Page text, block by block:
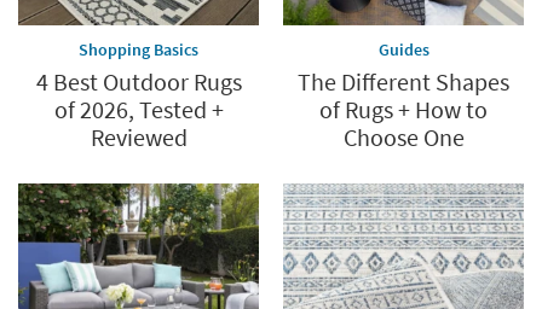
Shopping Basics
4 Best Outdoor Rugs
of 2026, Tested +
Reviewed
Guides
The Different Shapes
of Rugs + How to
Choose One